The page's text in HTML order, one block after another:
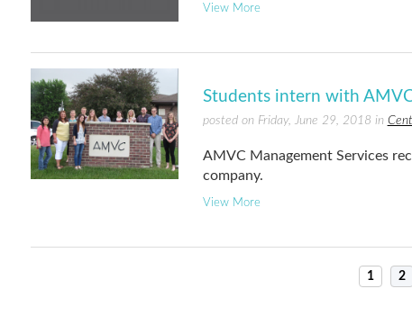
View More
Students intern with
posted on Friday, June 29, 2018 in
AMVC Management Services
company.
View More
1 2